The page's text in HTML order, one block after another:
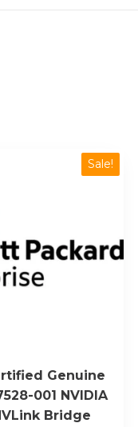
Sale!
Genuine
001 NVIDIA
Bridge